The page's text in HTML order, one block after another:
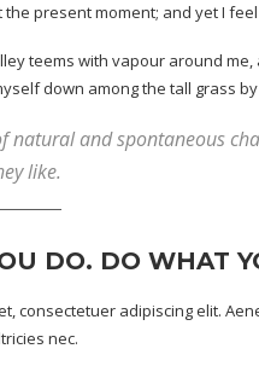
present moment; and yet I
teems with vapour around
down among the tall grass
natural and spontaneous
like.
DO. DO WHAT
consectetuer adipiscing elit.
nec.